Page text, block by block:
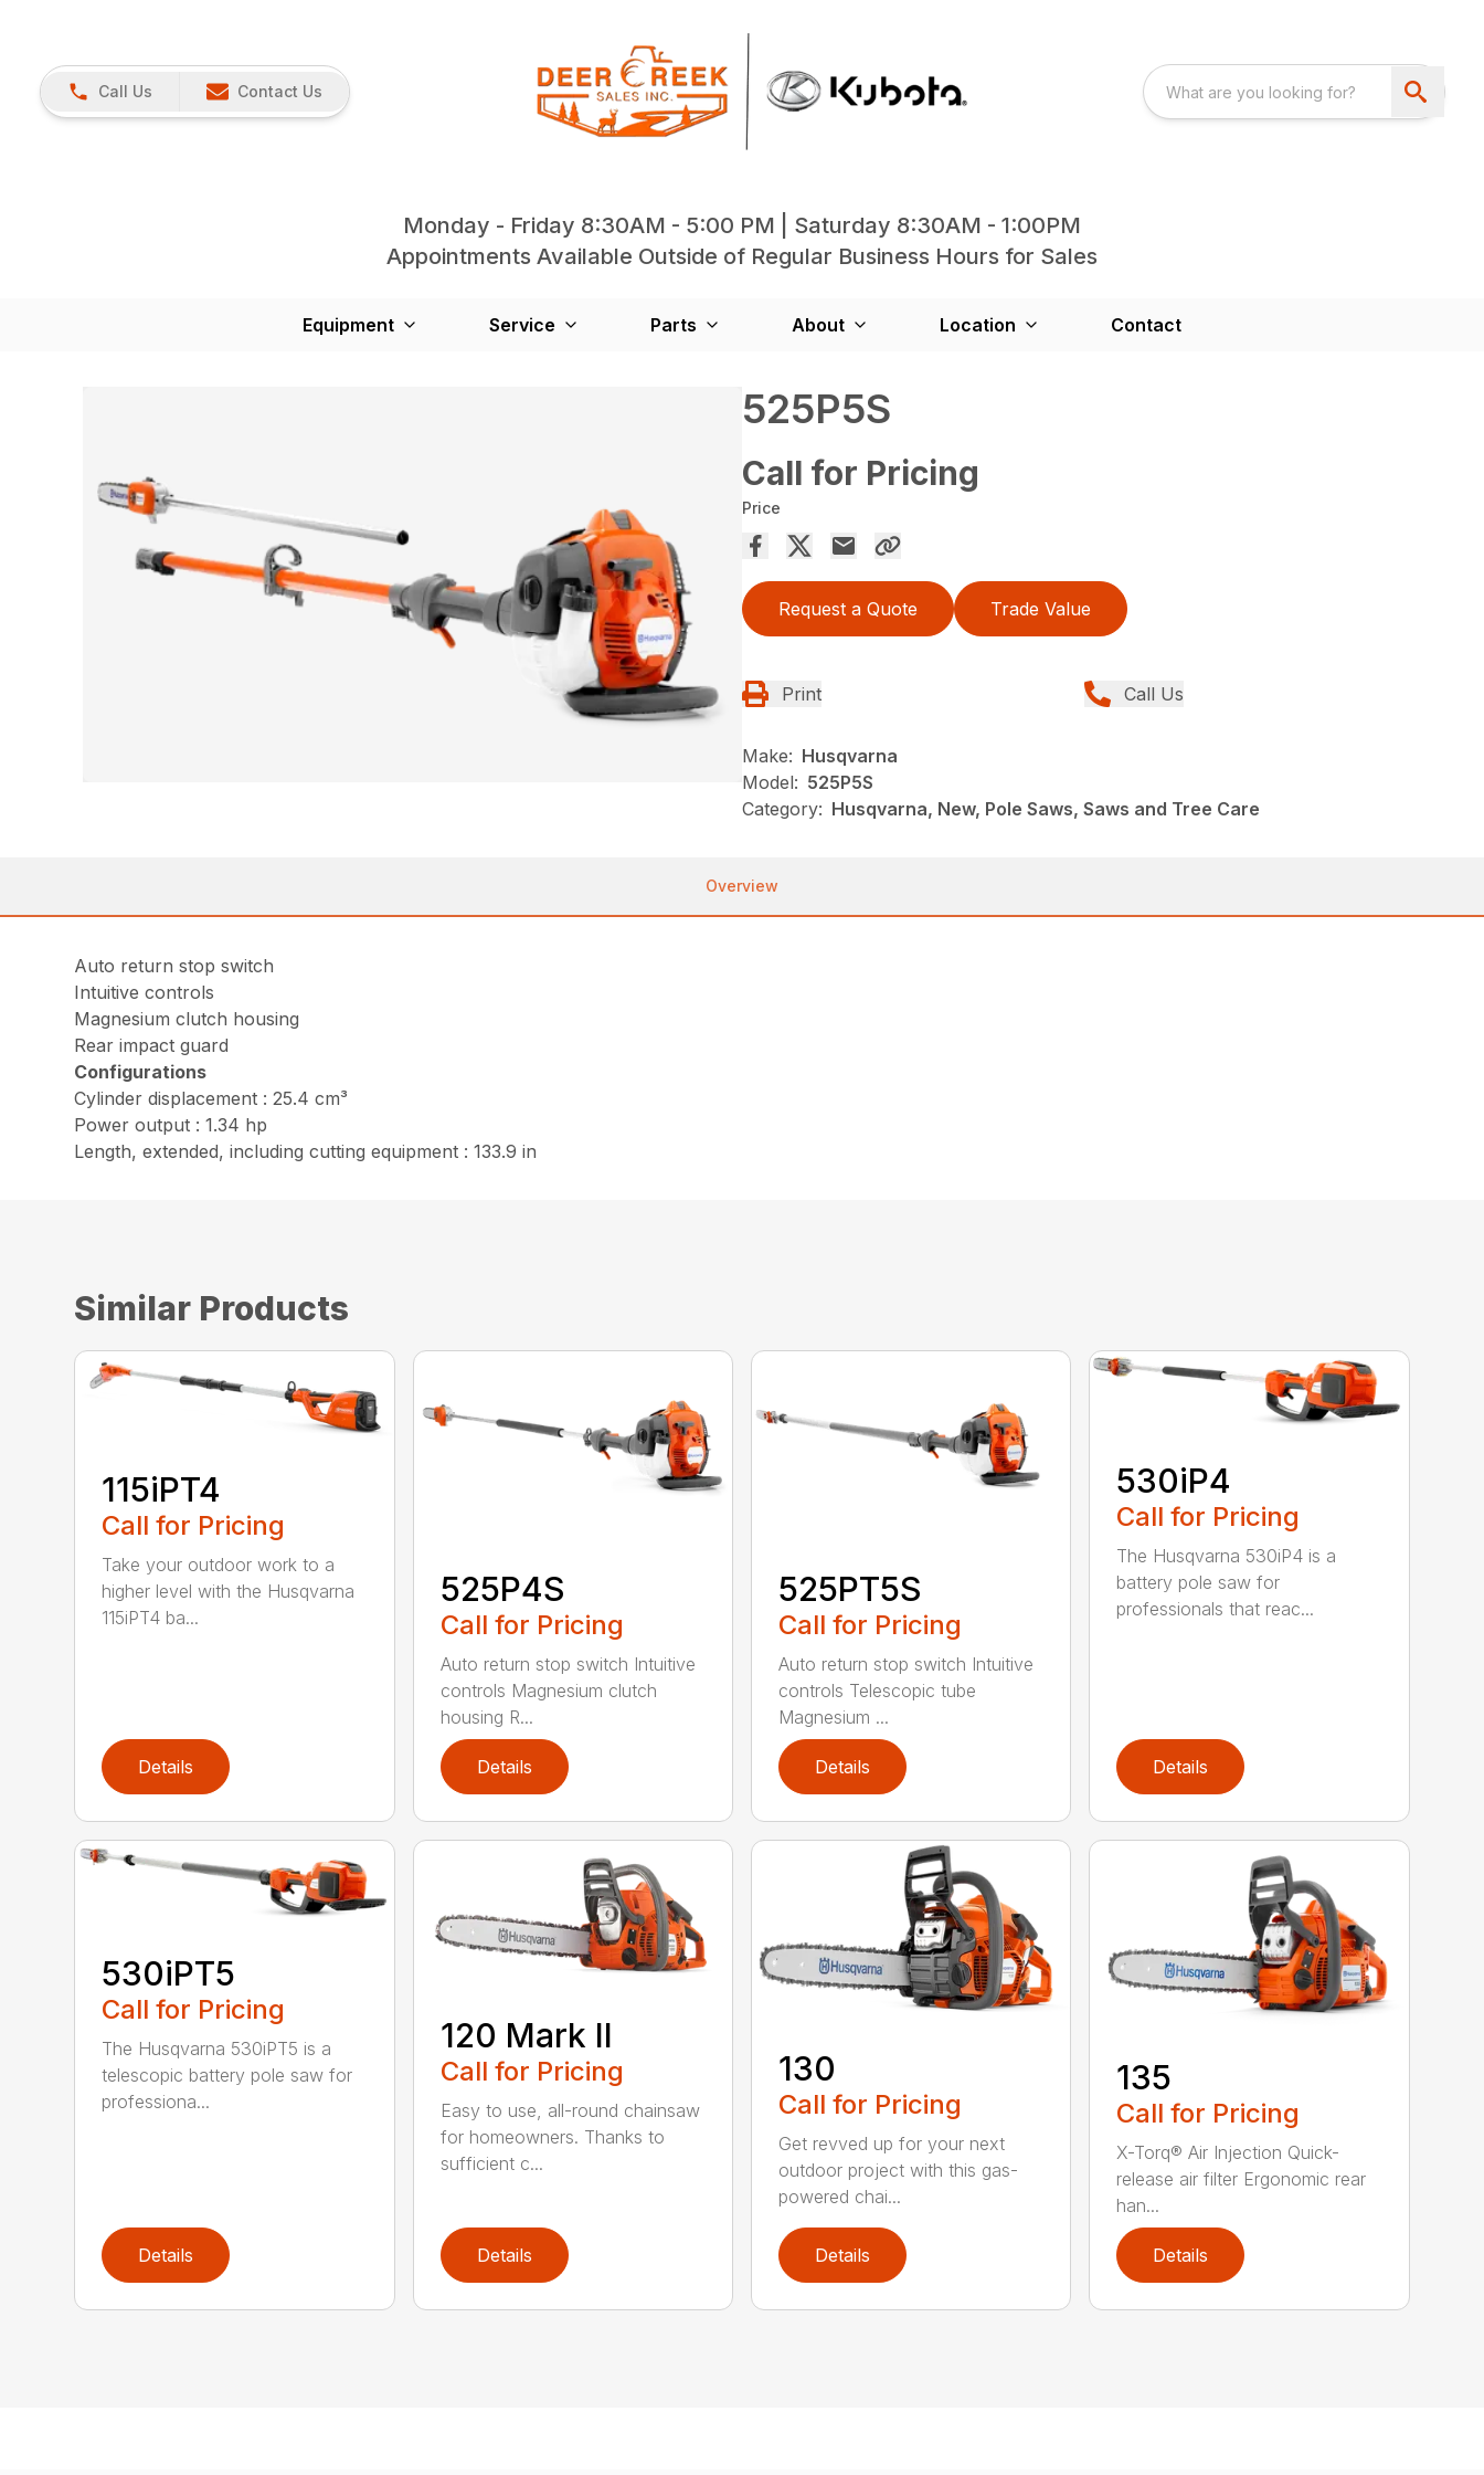
Call Us Contact Us
Monday - Friday 8:30AM - 5:00 PM | Saturday 8:30AM - 1:00PM
Appointments Available Outside of Regular Business Hours for Sales
Equipment Service Parts About Location Contact
525P5S
Call for Pricing
Price
Request a Quote Trade Value
Print Call Us
Make: Husqvarna
Model: 525P5S
Category: Husqvarna, New, Pole Saws, Saws and Tree Care
Overview
Auto return stop switch
Intuitive controls
Magnesium clutch housing
Rear impact guard
Configurations
Cylinder displacement : 25.4 cm³
Power output : 1.34 hp
Length, extended, including cutting equipment : 133.9 in
Similar Products
115iPT4
Call for Pricing
Take your outdoor work to a
higher level with the Husqvarna
115iPT4 ba...
Details
525P4S
Call for Pricing
Auto return stop switch Intuitive
controls Magnesium clutch
housing R...
Details
525PT5S
Call for Pricing
Auto return stop switch Intuitive
controls Telescopic tube
Magnesium ...
Details
530iP4
Call for Pricing
The Husqvarna 530iP4 is a
battery pole saw for
professionals that reac...
Details
530iPT5
Call for Pricing
The Husqvarna 530iPT5 is a
telescopic battery pole saw for
professiona...
Details
120 Mark II
Call for Pricing
Easy to use, all-round chainsaw
for homeowners. Thanks to
sufficient c...
Details
130
Call for Pricing
Get revved up for your next
outdoor project with this gas-
powered chai...
Details
135
Call for Pricing
X-Torq® Air Injection Quick-
release air filter Ergonomic rear
han...
Details